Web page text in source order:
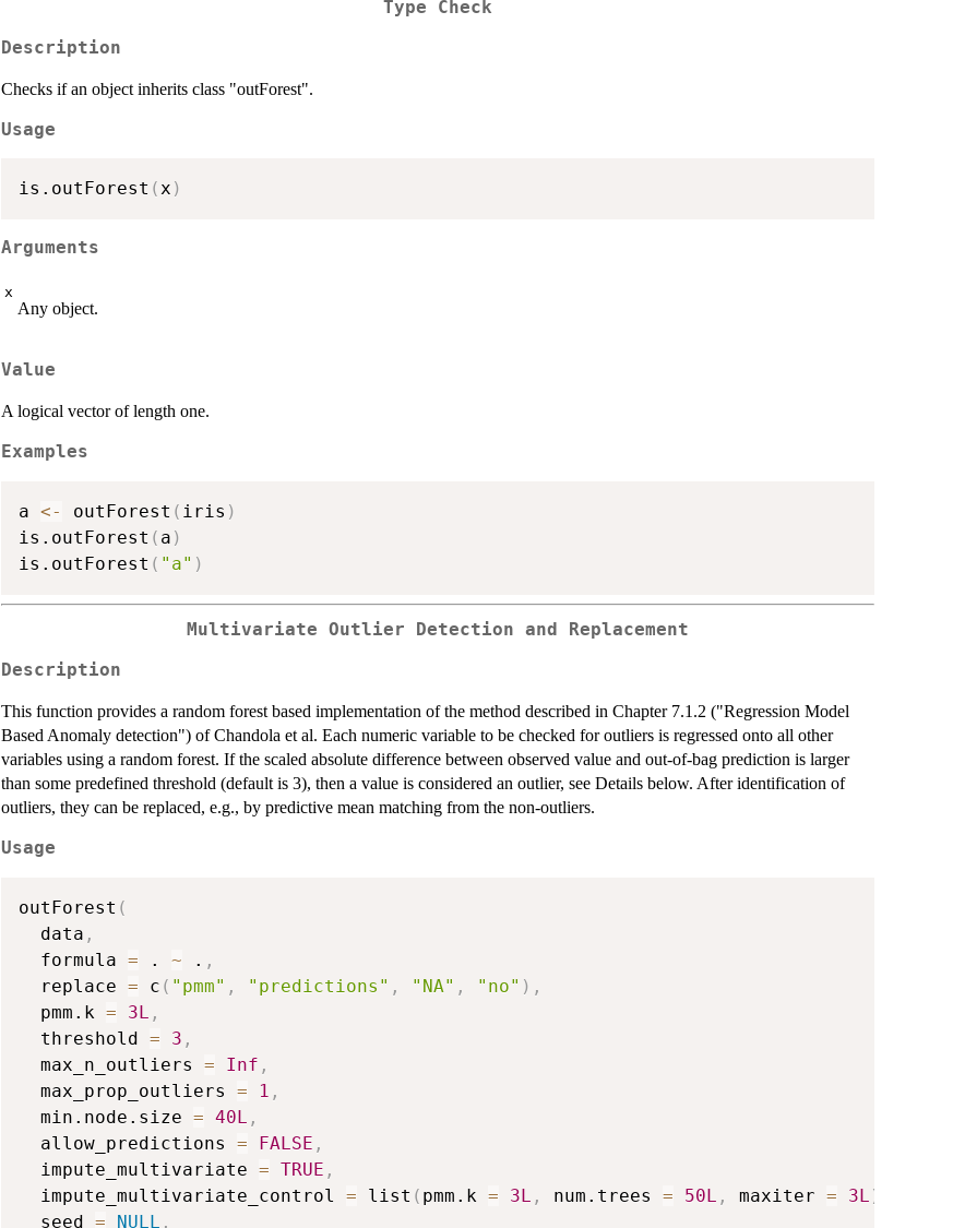
Type Check
Description
Checks if an object inherits class "outForest".
Usage
is.outForest (x )
Arguments
x
Any object.
Value
A logical vector of length one.
Examples
a <- outForest ( iris )
is.outForest ( a )
is.outForest ( "a" )
Multivariate Outlier Detection and Replacement
Description
This function provides a random forest based implementation of the method described in Chapter 7.1.2 ("Regression Model
Based Anomaly detection") of Chandola et al. Each numeric variable to be checked for outliers is regressed onto all other
variables using a random forest. If the scaled absolute difference between observed value and out-of-bag prediction is larger
than some predefined threshold (default is 3), then a value is considered an outlier, see Details below. After identification of
outliers, they can be replaced, e.g., by predictive mean matching from the non-outliers.
Usage
outForest (
  data
,
  formula
= . ~ . ,
  replace
= c ( "pmm" , "predictions" , "NA" , "no" ) ,
  pmm.k
= 3L ,
  threshold
= 3 ,
  max_n_outliers
= Inf ,
  max_prop_outliers
= 1 ,
  min.node.size
= 40L ,
  allow_predictions
= FALSE ,
  impute_multivariate
= TRUE ,
  impute_multivariate_control
= list ( pmm.k = 3L , num.trees = 50L , maxiter = 3L )
  seed
= NULL ,